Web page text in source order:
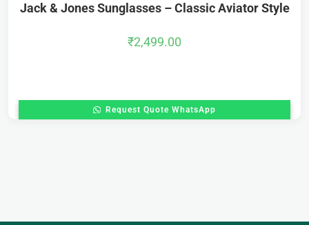
Jack & Jones Sunglasses – Classic Aviator Style
₹2,499.00
Request Quote WhatsApp